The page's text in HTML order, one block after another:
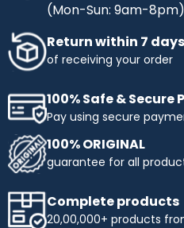
(Mon-Sun: 9am-8pm)
Return within 7 days
of receiving your order
100% Safe & Secure
Pay using secure
100% ORIGINAL
guarantee for all
Complete products
20,00,000+ products